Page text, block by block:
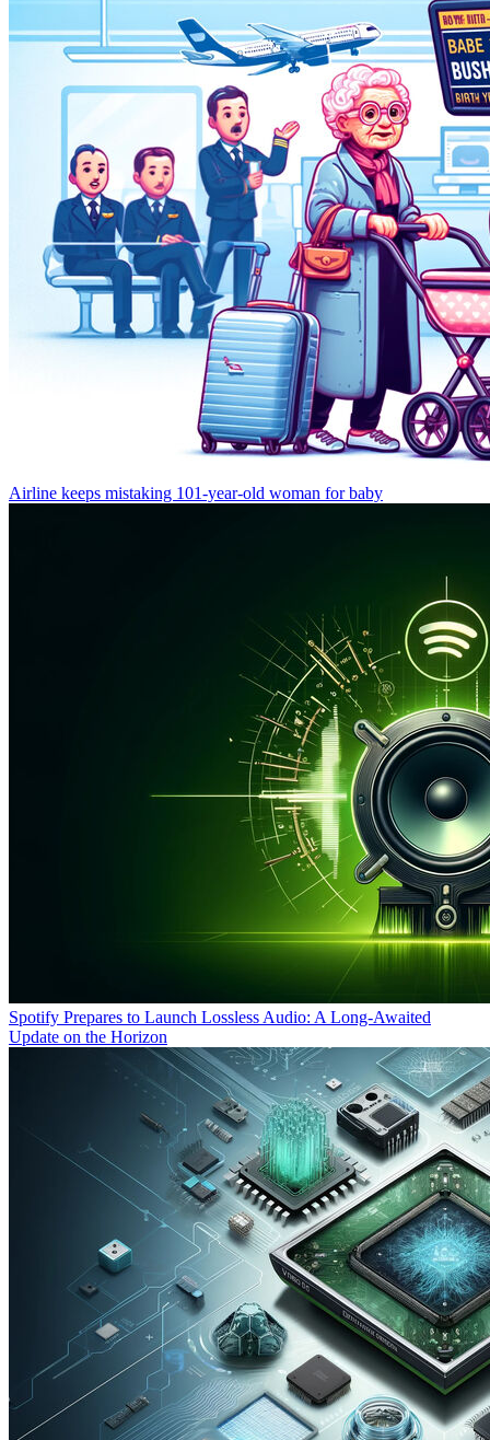
Airline keeps mistaking 101-year-old woman for baby
Spotify Prepares to Launch Lossless Audio: A Long-Awaited
Update on the Horizon